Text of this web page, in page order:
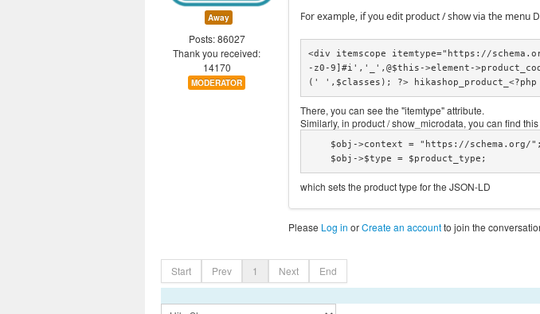
Away
Posts: 86027
Thank you received:
14170
MODERATOR
For example, if you edit product / show via the menu
<div itemscope itemtype="https://
-z0-9]#i','_',@$this->element-
(' ',$classes); ?>
There, you can see the "itemtype" attribute.
Similarly, in product / show_microdata, you can find
    $obj->$type = $product_type;
which sets the product type for the JSON-LD
Please Log in orCreate an accountto join the
Start Prev 1 Next End